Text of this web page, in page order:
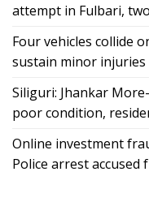
attempt in Fulbari,
Four vehicles collide
sustain minor injuries
Siliguri: Jhankar
poor condition,
Online investment
Police arrest accused